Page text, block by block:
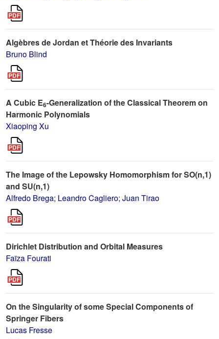
Algèbres de Jordan et Théorie des Invariants
Bruno Blind
A Cubic E6-Generalization of the Classical Theorem on
Harmonic Polynomials
Xiaoping Xu
The Image of the Lepowsky Homomorphism for SO(n,1)
and SU(n,1)
Alfredo Brega; Leandro Cagliero; Juan Tirao
Dirichlet Distribution and Orbital Measures
Faïza Fourati
On the Singularity of some Special Components of
Springer Fibers
Lucas Fresse